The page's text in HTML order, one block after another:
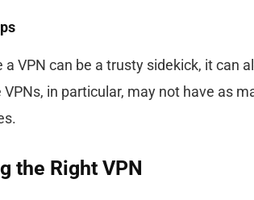
a VPN can be a trusty sidekick, it can
VPNs, in particular, may not have as
the Right VPN